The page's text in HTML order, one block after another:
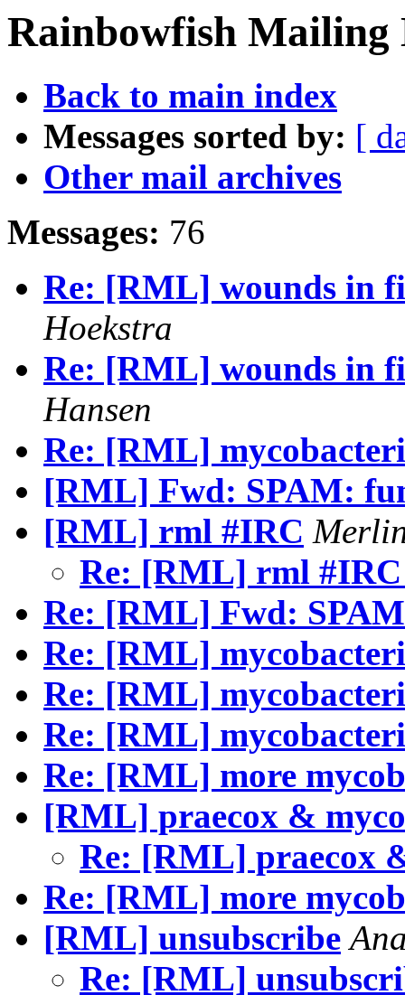
Rainbowfish
Back to main index
Messages sorted by: [
Other mail archives
Messages: 76
Re: [RML] wounds in
Hoekstra
Re: [RML] wounds in
Hansen
Re: [RML]
[RML] Fwd: SPAM:
[RML] rml #IRC
Re: [RML] rml
Re: [RML] Fwd:
Re: [RML]
Re: [RML]
Re: [RML]
Re: [RML] more
[RML] praecox & myco
Re: [RML] praecox
Re: [RML] more
[RML] unsubscribe
Re: [RML]